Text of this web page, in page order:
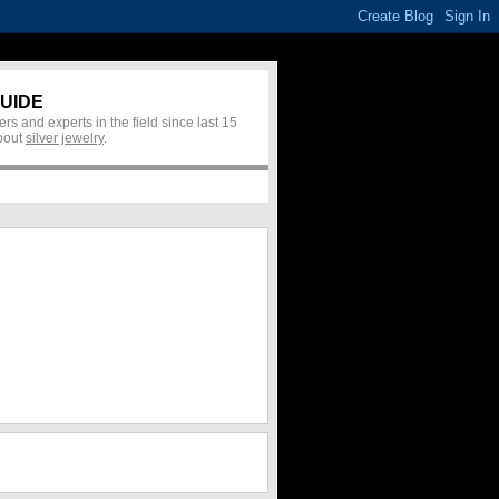
and experts in the field since last 15
silver jewelry.